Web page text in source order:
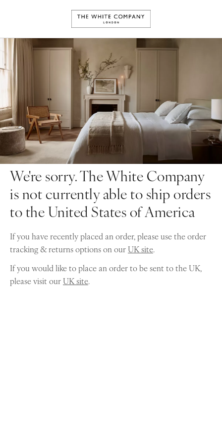
We're sorry. The White Company
is not currently able to ship orders
to the United States of America
If you have recently placed an order, please use the order
tracking & returns options on ourUK site.
If you would like to place an order to be sent to the UK,
please visit ourUK site.